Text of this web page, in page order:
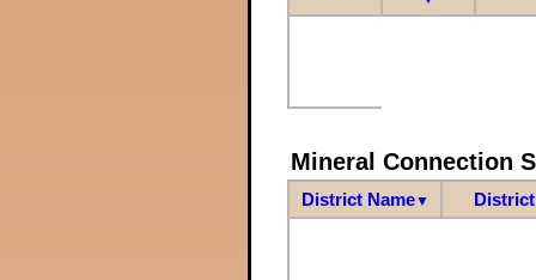
Mineral Connection
District Name▼